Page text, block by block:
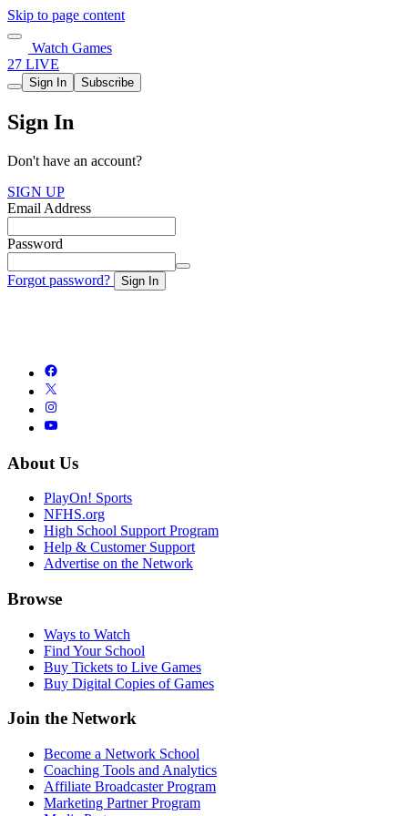
Skip to page content
Watch Games
27 LIVE
Sign In Subscribe
Sign In
Don't have an account?
SIGN UP
Email Address
Password
Forgot password? Sign In
About Us
PlayOn! Sports
NFHS.org
High School Support Program
Help & Customer Support
Advertise on the Network
Browse
Ways to Watch
Find Your School
Buy Tickets to Live Games
Buy Digital Copies of Games
Join the Network
Become a Network School
Coaching Tools and Analytics
Affiliate Broadcaster Program
Marketing Partner Program